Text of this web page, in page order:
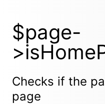
$page-
Checks if the
page